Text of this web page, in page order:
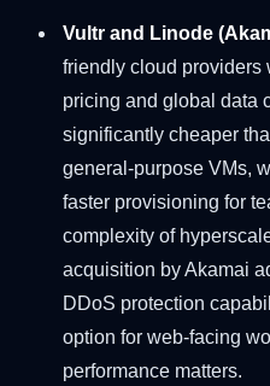
Vultr and Linode
friendly cloud providers
pricing and global data
significantly cheaper
general-purpose VMs,
faster provisioning for
complexity of
acquisition by Akamai
DDoS protection
option for web-facing
performance matters.